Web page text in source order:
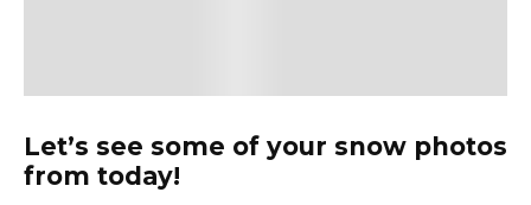
Let’s see some of your snow photos
from today!